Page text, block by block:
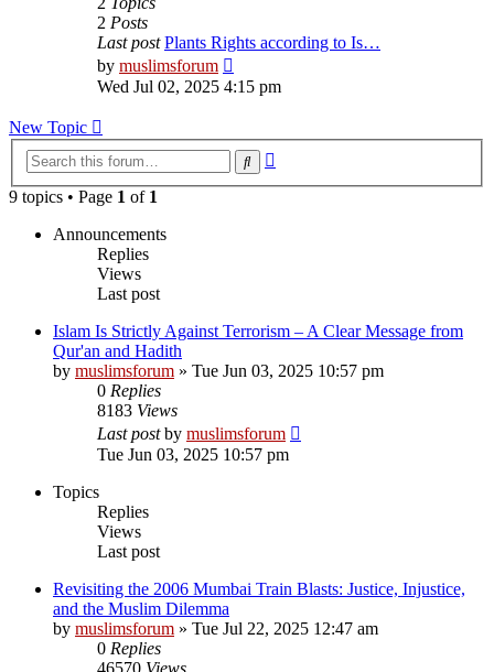
2 Posts
Last post Plants Rights according to Is…
by muslimsforum
the
latest
Wed Jul 02, 2025 4:15 pm
New Topic
Search
9 topics • Page 1 of 1
Announcements
Replies
Views
Last post
Islam Is Strictly Against Terrorism – A Clear Message from
Qur'an and Hadith
by muslimsforum » Tue Jun 03, 2025 10:57 pm
0 Replies
8183 Views
Last postby muslimsforum
Tue Jun 03, 2025 10:57 pm
Topics
Replies
Views
Last post
Revisiting the 2006 Mumbai Train Blasts: Justice, Injustice,
and the Muslim Dilemma
by muslimsforum » Tue Jul 22, 2025 12:47 am
0 Replies
46570 Views